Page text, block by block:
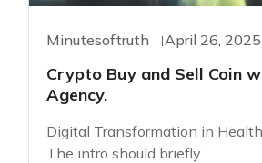
Minutesoftruth April 26, 2025
Crypto Buy and Sell Coin
Agency.
Digital Transformation in
The intro should briefly